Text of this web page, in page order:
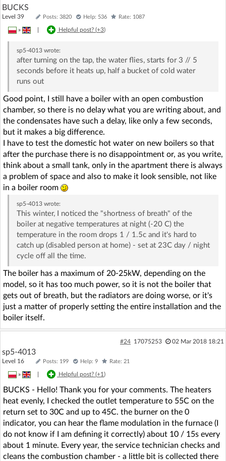
BUCKS
Level 39 Posts: 3820 Help: 536 Rate: 1087
» Helpful post? (+3)
sp5-4013wrote:
after turning on the tap, the water flies, starts for 3 // 5
seconds before it heats up, half a bucket of cold water
runs out
Good point, I still have a boiler with an open combustion
chamber, so there is no delay what you are writing about, and
the condensates have such a delay, like only a few seconds,
but it makes a big difference.
I have to test the domestic hot water on new boilers so that
after the purchase there is no disappointment or, as you write,
think about a small tank, only in the apartment there is always
a problem of space and also to make it look sensible, not like
in a boiler room
sp5-4013wrote:
This winter, I noticed the "shortness of breath" of the
boiler at negative temperatures at night (-20 C) the
temperature in the room drops 1 / 1.5c and it's hard to
catch up (disabled person at home) - set at 23C day / night
cycle off all the time.
The boiler has a maximum of 20-25kW, depending on the
model, so it has too much power, so it is not the boiler that
gets out of breath, but the radiators are doing worse, or it's
just a matter of properly setting the entire installation and the
boiler itself.
#24 17075253 02 Mar 2018 18:21
sp5-4013
Level 16 Posts: 199 Help: 9 Rate: 21
» Helpful post? (+1)
BUCKS - Hello! Thank you for your comments. The heaters
heat evenly, I checked the outlet temperature to 55C on the
return set to 30C and up to 45C. the burner on the 0
indicator, you can hear the flame modulation in the furnace (I
do not know if I am defining it correctly) about 10 / 15s every
about 1 minute. Every year, the service technician checks and
cleans the combustion chamber - a little bit is collected there